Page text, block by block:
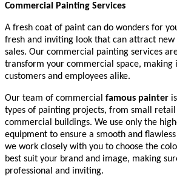
Commercial Painting Services
A fresh coat of paint can do wonders for
fresh and inviting look that can attract new
sales. Our commercial painting services
transform your commercial space, making
customers and employees alike.
Our team of commercial famous painter
types of painting projects, from small retail
commercial buildings. We use only the
equipment to ensure a smooth and
we work closely with you to choose the
best suit your brand and image, making
professional and inviting.